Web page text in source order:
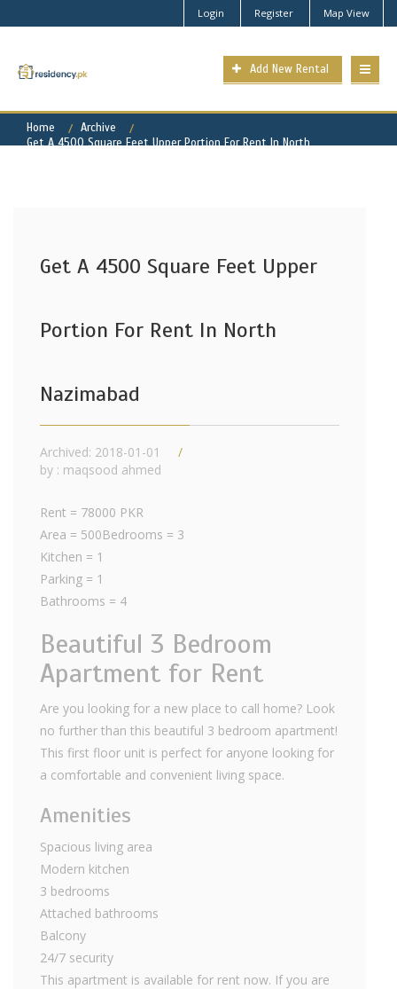
Login Register Map View
Add New Rental
Home
Archive
Get A 4500 Square Feet Upper Portion For Rent In North
Get A 4500 Square Feet Upper
Portion For Rent In North
Nazimabad
Archived: 2018-01-01
by : maqsood ahmed
Rent = 78000 PKR
Area = 500Bedrooms = 3
Kitchen = 1
Parking = 1
Bathrooms = 4
Beautiful 3 Bedroom
Apartment for Rent
Are you looking for a new place to call home? Look
no further than this beautiful 3 bedroom apartment!
This first floor unit is perfect for anyone looking for
a comfortable and convenient living space.
Amenities
Spacious living area
Modern kitchen
3 bedrooms
Attached bathrooms
Balcony
24/7 security
This apartment is available for rent now. If you are